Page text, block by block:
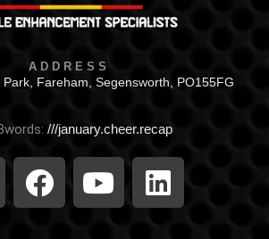
ADDRESS
Fareham, Segensworth, PO155FG
///january.cheer.recap